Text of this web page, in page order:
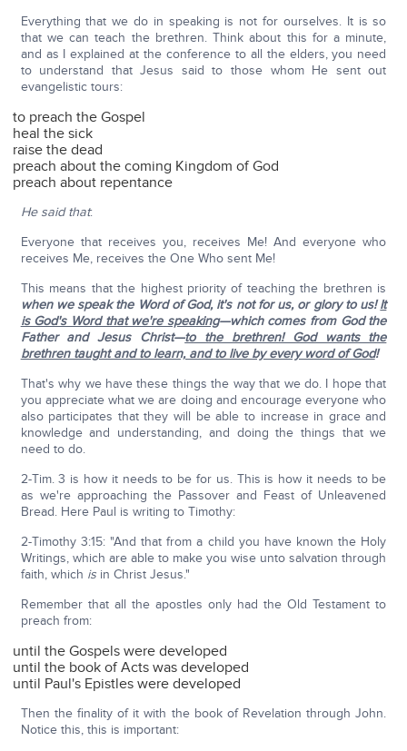
Everything that we do in speaking is not for ourselves. It is so
that we can teach the brethren. Think about this for a minute,
and as I explained at the conference to all the elders, you need
to understand that Jesus said to those whom He sent out
evangelistic tours:
to preach the Gospel
heal the sick
raise the dead
preach about the coming Kingdom of God
preach about repentance
He said that:
Everyone that receives you, receives Me! And everyone who
receives Me, receives the One Who sent Me!
This means that the highest priority of teaching the brethren is
when we speak the Word of God, it's not for us, or glory to us!It
is God's Word that we're speaking—which comes from God the
Father and Jesus Christ—to the brethren! God wants the
brethren taught and to learn, and to live by every word of God!
That's why we have these things the way that we do. I hope that
you appreciate what we are doing and encourage everyone who
also participates that they will be able to increase in grace and
knowledge and understanding, and doing the things that we
need to do.
2-Tim. 3 is how it needs to be for us. This is how it needs to be
as we're approaching the Passover and Feast of Unleavened
Bread. Here Paul is writing to Timothy:
2-Timothy 3:15: "And that from a child you have known the Holy
Writings, which are able to make you wise unto salvation through
faith, which isin Christ Jesus."
Remember that all the apostles only had the Old Testament to
preach from:
until the Gospels were developed
until the book of Acts was developed
until Paul's Epistles were developed
Then the finality of it with the book of Revelation through John.
Notice this, this is important: